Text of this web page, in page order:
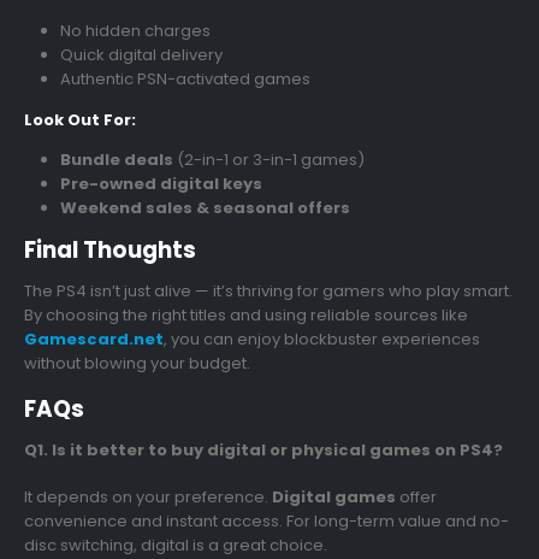
No hidden charges
Quick digital delivery
Authentic PSN-activated games
Look Out For:
Bundle deals (2-in-1 or 3-in-1 games)
Pre-owned digital keys
Weekend sales & seasonal offers
Final Thoughts
The PS4 isn’t just alive — it’s thriving for gamers who play smart.
By choosing the right titles and using reliable sources like
Gamescard.net, you can enjoy blockbuster experiences
without blowing your budget.
FAQs
Q1. Is it better to buy digital or physical games on PS4?
It depends on your preference. Digital games offer
convenience and instant access. For long-term value and no-
disc switching, digital is a great choice.